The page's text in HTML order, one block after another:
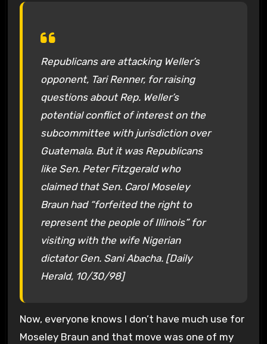
Republicans are attacking Weller’s
opponent, Tari Renner, for raising
questions about Rep. Weller’s
potential conflict of interest on the
subcommittee with jurisdiction over
Guatemala. But it was Republicans
like Sen. Peter Fitzgerald who
claimed that Sen. Carol Moseley
Braun had “forfeited the right to
represent the people of Illinois” for
visiting with the wife Nigerian
dictator Gen. Sani Abacha. [Daily
Herald, 10/30/98]
Now, everyone knows I don’t have much use for
Moseley Braun and that move was one of my